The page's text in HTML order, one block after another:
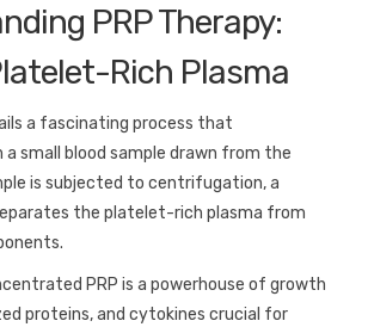
PRP Therapy:
Rich Plasma
a fascinating process that
small blood sample drawn from the
is subjected to centrifugation, a
the platelet-rich plasma from
PRP is a powerhouse of growth
proteins, and cytokines crucial for